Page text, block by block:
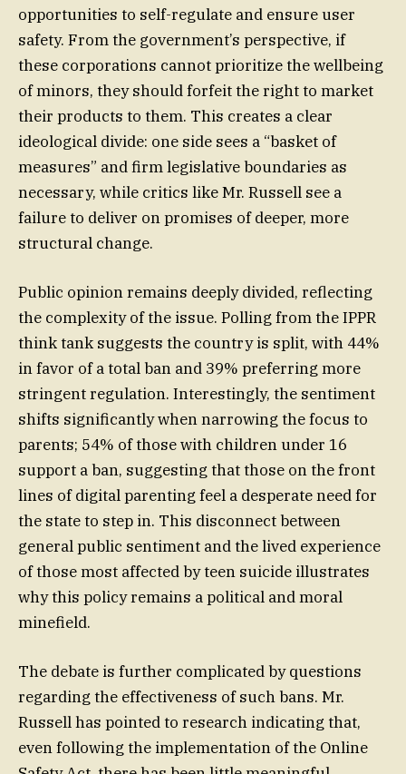
opportunities to self-regulate and ensure user
safety. From the government’s perspective, if
these corporations cannot prioritize the wellbeing
of minors, they should forfeit the right to market
their products to them. This creates a clear
ideological divide: one side sees a “basket of
measures” and firm legislative boundaries as
necessary, while critics like Mr. Russell see a
failure to deliver on promises of deeper, more
structural change.
Public opinion remains deeply divided, reflecting
the complexity of the issue. Polling from the IPPR
think tank suggests the country is split, with 44%
in favor of a total ban and 39% preferring more
stringent regulation. Interestingly, the sentiment
shifts significantly when narrowing the focus to
parents; 54% of those with children under 16
support a ban, suggesting that those on the front
lines of digital parenting feel a desperate need for
the state to step in. This disconnect between
general public sentiment and the lived experience
of those most affected by teen suicide illustrates
why this policy remains a political and moral
minefield.
The debate is further complicated by questions
regarding the effectiveness of such bans. Mr.
Russell has pointed to research indicating that,
even following the implementation of the Online